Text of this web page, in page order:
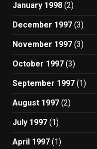
January 1998 (2)
December 1997 (3)
November 1997 (3)
October 1997 (3)
September 1997 (1)
August 1997 (2)
July 1997 (1)
April 1997 (1)